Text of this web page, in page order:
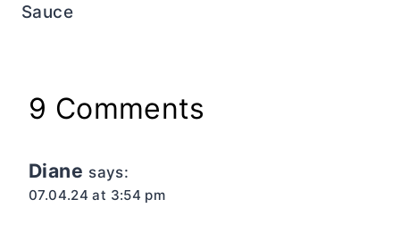
Sauce
9 Comments
Diane says:
07.04.24 at 3:54 pm